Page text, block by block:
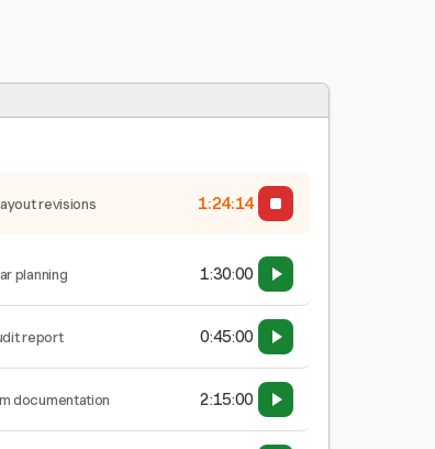
revisions 1:24:15
planning 1:30:00
report 0:45:00
documentation 2:15:00